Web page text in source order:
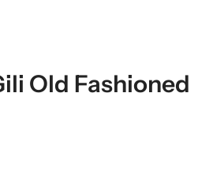
Old Fashioned